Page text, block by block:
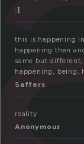
:]
this is happening
happening then
same but
happening, being,
Saffers
reality
Anonymous